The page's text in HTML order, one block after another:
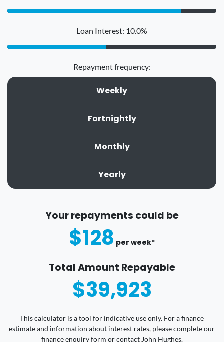
Loan Interest: 10.0%
Repayment frequency:
Weekly
Fortnightly
Monthly
Yearly
Your repayments could be
$128 per week*
Total Amount Repayable
$39,923
This calculator is a tool for indicative use only. For a finance
estimate and information about interest rates, please complete our
finance enquiry form or contact John Hughes.